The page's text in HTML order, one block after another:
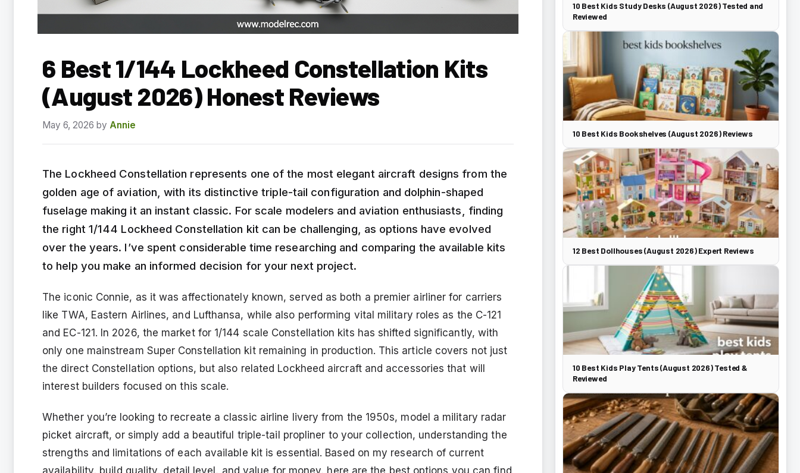
6 Best 1/144 Lockheed Constellation Kits
(August 2026) Honest Reviews
May 6, 2026 by Annie
The Lockheed Constellation represents one of the most elegant aircraft designs from the
golden age of aviation, with its distinctive triple-tail configuration and dolphin-shaped
fuselage making it an instant classic. For scale modelers and aviation enthusiasts, finding
the right 1/144 Lockheed Constellation kit can be challenging, as options have evolved
over the years. I’ve spent considerable time researching and comparing the available kits
to help you make an informed decision for your next project.
The iconic Connie, as it was affectionately known, served as both a premier airliner for carriers
like TWA, Eastern Airlines, and Lufthansa, while also performing vital military roles as the C-121
and EC-121. In 2026, the market for 1/144 scale Constellation kits has shifted significantly, with
only one mainstream Super Constellation kit remaining in production. This article covers not just
the direct Constellation options, but also related Lockheed aircraft and accessories that will
interest builders focused on this scale.
Whether you’re looking to recreate a classic airline livery from the 1950s, model a military radar
picket aircraft, or simply add a beautiful triple-tail propliner to your collection, understanding the
strengths and limitations of each available kit is essential. Based on my research of current
availability, build quality, detail level, and value for money, here are the best options you can find
10 Best Kids Study Desks (August 2026) Tested and
Reviewed
10 Best Kids Bookshelves (August 2026) Reviews
12 Best Dollhouses (August 2026) Expert Reviews
10 Best Kids Play Tents (August 2026) Tested &
Reviewed